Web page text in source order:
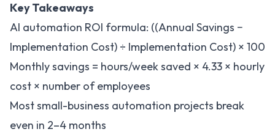
Key Takeaways
AI automation ROI formula: ((Annual Savings −
Implementation Cost) ÷ Implementation Cost) × 100
Monthly savings = hours/week saved × 4.33 × hourly
cost × number of employees
Most small-business automation projects break
even in 2–4 months